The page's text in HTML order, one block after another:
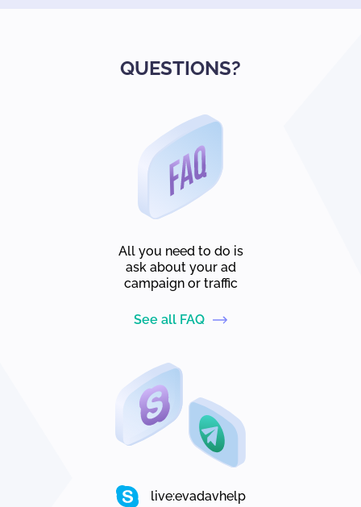
QUESTIONS?
All you need to do is
ask about your ad
campaign or traffic
See all FAQ
live:evadavhelp